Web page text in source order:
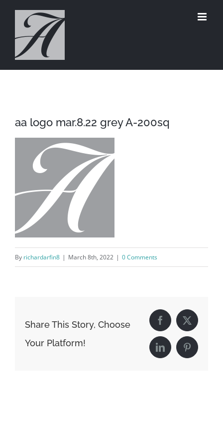
content
aa logo mar.8.22 grey A-200sq
By richardarfin8 | March 8th, 2022 | 0 Comments
Share This Story, Choose
Your Platform!
Facebook
X
LinkedInPinterest